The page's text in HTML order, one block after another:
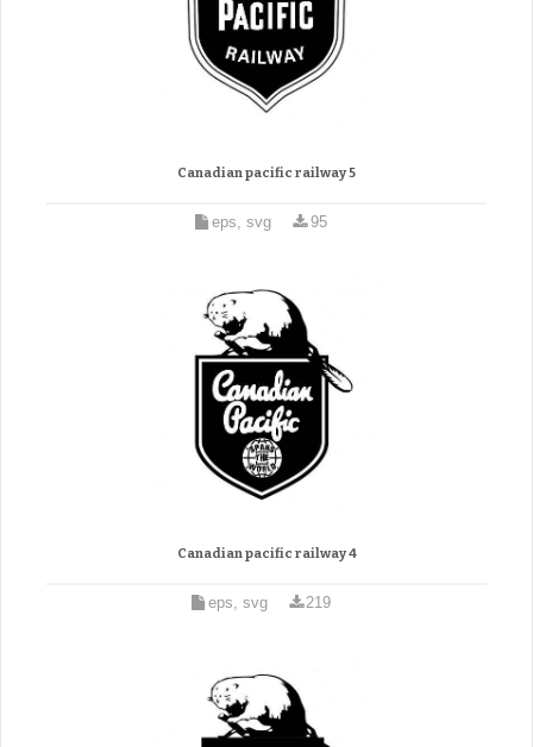
Canadian pacific railway 5
eps, svg 95
Canadian pacific railway 4
eps, svg 219